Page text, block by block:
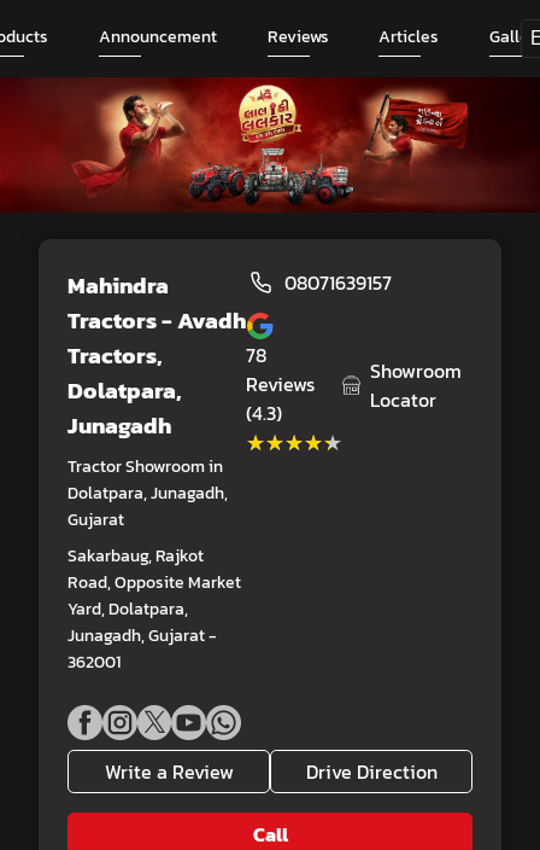
Announcement Reviews Articles
Mahindra
Tractors - Avadh
Tractors,
Dolatpara,
Junagadh
Tractor Showroom in
Dolatpara, Junagadh,
Gujarat
Sakarbaug, Rajkot
Road, Opposite Market
Yard, Dolatpara,
Junagadh, Gujarat -
362001
08071639157
78
Reviews
(4.3)
★★★★★
★★★★★
Showroom
Locator
Write a Review Drive Direction
Call